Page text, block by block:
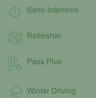
Semi-Intensive
Refresher
Pass Plus
Winter Driving